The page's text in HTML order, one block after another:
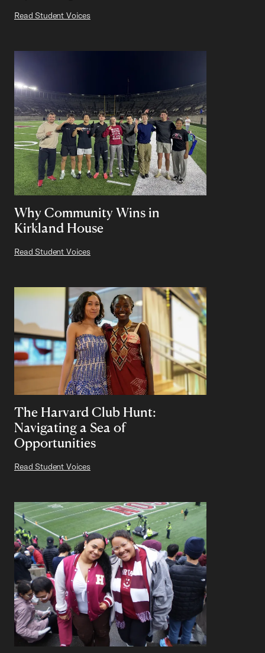
Read Student Voices
Why Community Wins in
Kirkland House
Read Student Voices
The Harvard Club Hunt:
Navigating a Sea of
Opportunities
Read Student Voices